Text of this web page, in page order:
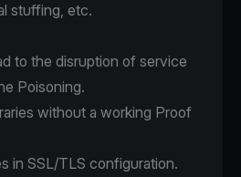
stuffing, etc.
to the disruption of service
Poisoning.
without a working Proof
in SSL/TLS configuration.